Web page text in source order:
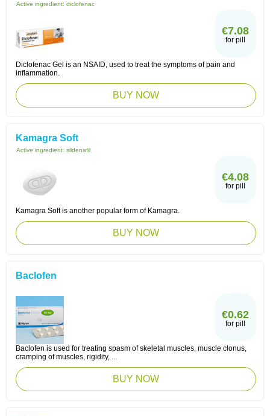
Active ingredient: diclofenac
€7.08
for pill
Diclofenac Gel is an NSAID, used to treat the symptoms of pain and
inflammation.
BUY NOW
Kamagra Soft
Active ingredient: sildenafil
€4.08
for pill
Kamagra Soft is another popular form of Kamagra.
BUY NOW
Baclofen
€0.62
for pill
Baclofen is used for treating spasm of skeletal muscles, muscle clonus,
cramping of muscles, rigidity, ...
BUY NOW